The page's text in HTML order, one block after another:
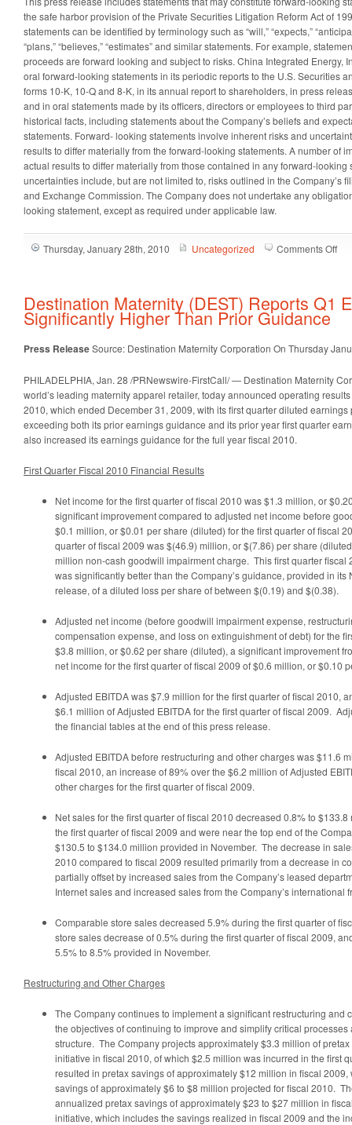
the safe harbor provision of the Private Securities Litigation Reform Act of
statements can be identified by terminology such as “will,” “expects,”
“plans,” “believes,” “estimates” and similar statements. For example,
proceeds are forward looking and subject to risks. China Integrated Energy,
oral forward-looking statements in its periodic reports to the U.S. Securities
forms 10-K, 10-Q and 8-K, in its annual report to shareholders, in press
and in oral statements made by its officers, directors or employees to third
historical facts, including statements about the Company’s beliefs and
statements. Forward- looking statements involve inherent risks and
results to differ materially from the forward-looking statements. A number of
actual results to differ materially from those contained in any forward-looking
uncertainties include, but are not limited to, risks outlined in the Company’s
and Exchange Commission. The Company does not undertake any
looking statement, except as required under applicable law.
Thursday, January 28th, 2010 Uncategorized Comments Offon
Inc.
in
Destination Maternity (DEST) Reports Q1
Significantly Higher Than Prior Guidance
Press ReleaseSource: Destination Maternity Corporation On Thursday
PHILADELPHIA, Jan. 28 /PRNewswire-FirstCall/ — Destination Maternity
world’s leading maternity apparel retailer, today announced operating
2010, which ended December 31, 2009, with its first quarter diluted
exceeding both its prior earnings guidance and its prior year first quarter
also increased its earnings guidance for the full year fiscal 2010.
First Quarter Fiscal 2010 Financial Results
Net income for the first quarter of fiscal 2010 was$1.3 million, or
significant improvement compared to adjusted net income before
$0.1 million, or$0.01 per share (diluted) for the first quarter of fiscal
quarter of fiscal 2009 was$(46.9) million, or$(7.86) per share
million non-cash goodwill impairment charge. This first quarter fiscal
was significantly better than the Company’s guidance, provided in its
release, of a diluted loss per share of between $(0.19) and $(0.38).
Adjusted net income (before goodwill impairment expense,
compensation expense, and loss on extinguishment of debt) for the
$3.8 million, or$0.62 per share (diluted), a significant improvement
net income for the first quarter of fiscal 2009 of$0.6 million, or$0.10
Adjusted EBITDA was$7.9 million for the first quarter of fiscal 2010,
$6.1 million of Adjusted EBITDA for the first quarter of fiscal 2009.
the financial tables at the end of this press release.
Adjusted EBITDA before restructuring and other charges was$11.6
fiscal 2010, an increase of 89% over the $6.2 million of Adjusted
other charges for the first quarter of fiscal 2009.
Net sales for the first quarter of fiscal 2010 decreased 0.8% to $133.8
the first quarter of fiscal 2009 and were near the top end of the
$130.5 to $134.0 million provided in November. The decrease in
2010 compared to fiscal 2009 resulted primarily from a decrease in
partially offset by increased sales from the Company’s leased
Internet sales and increased sales from the Company’s international
Comparable store sales decreased 5.9% during the first quarter of
store sales decrease of 0.5% during the first quarter of fiscal 2009,
5.5% to 8.5% provided in November.
Restructuring and Other Charges
The Company continues to implement a significant restructuring and
the objectives of continuing to improve and simplify critical
structure. The Company projects approximately$3.3 million of
initiative in fiscal 2010, of which $2.5 million was incurred in the first
resulted in pretax savings of approximately$12 million in fiscal 2009,
savings of approximately$6 to $8 million projected for fiscal 2010.
annualized pretax savings of approximately$23 to $27 million in
initiative, which includes the savings realized in fiscal 2009 and the